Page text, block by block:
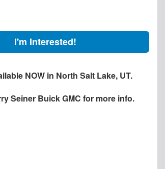
I'm Interested!
NOW in North Salt Lake, UT.
Seiner Buick GMC for more info.